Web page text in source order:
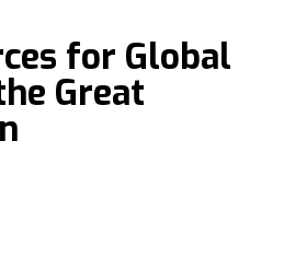
for Global
Great